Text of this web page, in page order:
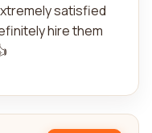
satisfied
hire them